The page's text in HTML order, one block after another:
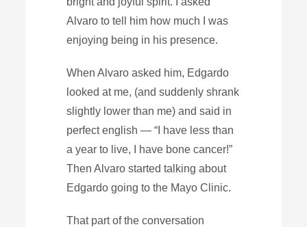
Alvaro to tell him how much I was
enjoying being in his presence.
When Alvaro asked him, Edgardo
looked at me, (and suddenly shrank
slightly lower than me) and said in
perfect english — “I have less than
a year to live, I have bone cancer!”
Then Alvaro started talking about
Edgardo going to the Mayo Clinic.
That part of the conversation